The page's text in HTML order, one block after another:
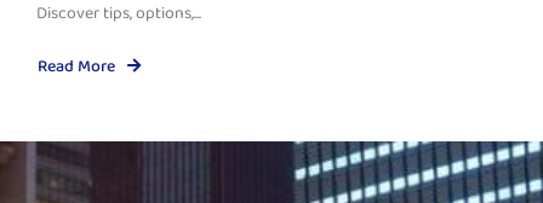
Discover tips, options,...
Read More